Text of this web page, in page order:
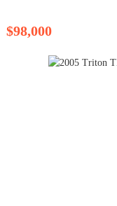
$98,000